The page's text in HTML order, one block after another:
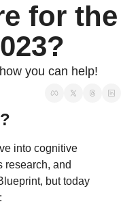
for the
you can help!
into cognitive
research, and
but today